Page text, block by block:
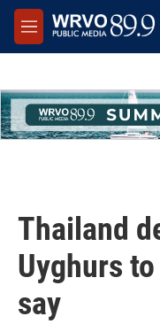
Skip to main content
M
e
Thailand
Uyghurs
say